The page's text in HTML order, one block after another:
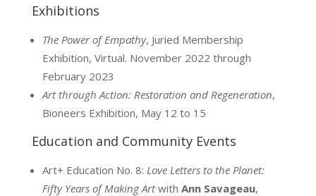
Exhibitions
The Power of Empathy, Juried Membership
Exhibition, Virtual. November 2022 through
February 2023
Art through Action: Restoration and Regeneration,
Bioneers Exhibition, May 12 to 15
Education and Community Events
Art+ Education No. 8: Love Letters to the Planet:
Fifty Years of Making Artwith Ann Savageau,